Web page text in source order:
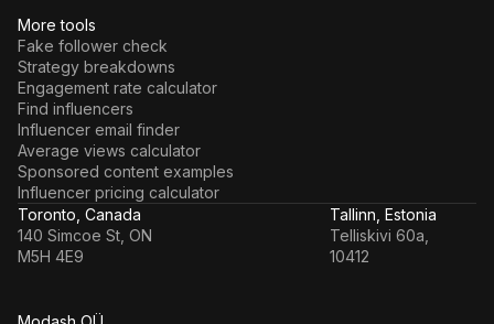
More tools
Fake follower check
Strategy breakdowns
Engagement rate calculator
Find influencers
Influencer email finder
Average views calculator
Sponsored content examples
Influencer pricing calculator
Toronto, Canada
140 Simcoe St, ON
M5H 4E9
Tallinn, Estonia
Telliskivi 60a,
10412